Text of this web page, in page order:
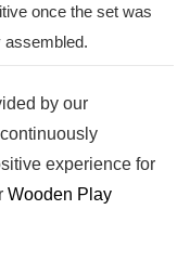
once the set was
⁤assembled.
⁢by⁢ our
experience for
Wooden Play